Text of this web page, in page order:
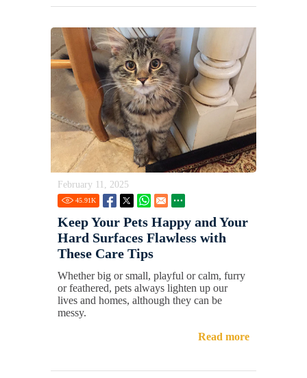
February 11, 2025
45.91K
Keep Your Pets Happy and Your
Hard Surfaces Flawless with
These Care Tips
Whether big or small, playful or calm, furry
or feathered, pets always lighten up our
lives and homes, although they can be
messy.
Read more